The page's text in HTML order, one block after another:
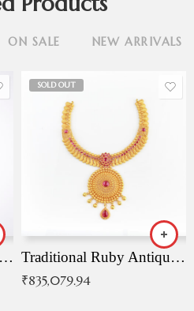
ON SALE NEW ARRIVALS
Stunning intricate jaipuri gold bangles (Copy)
SOLD OUT
Traditional Ruby Antique Necklace
₹835,079.94